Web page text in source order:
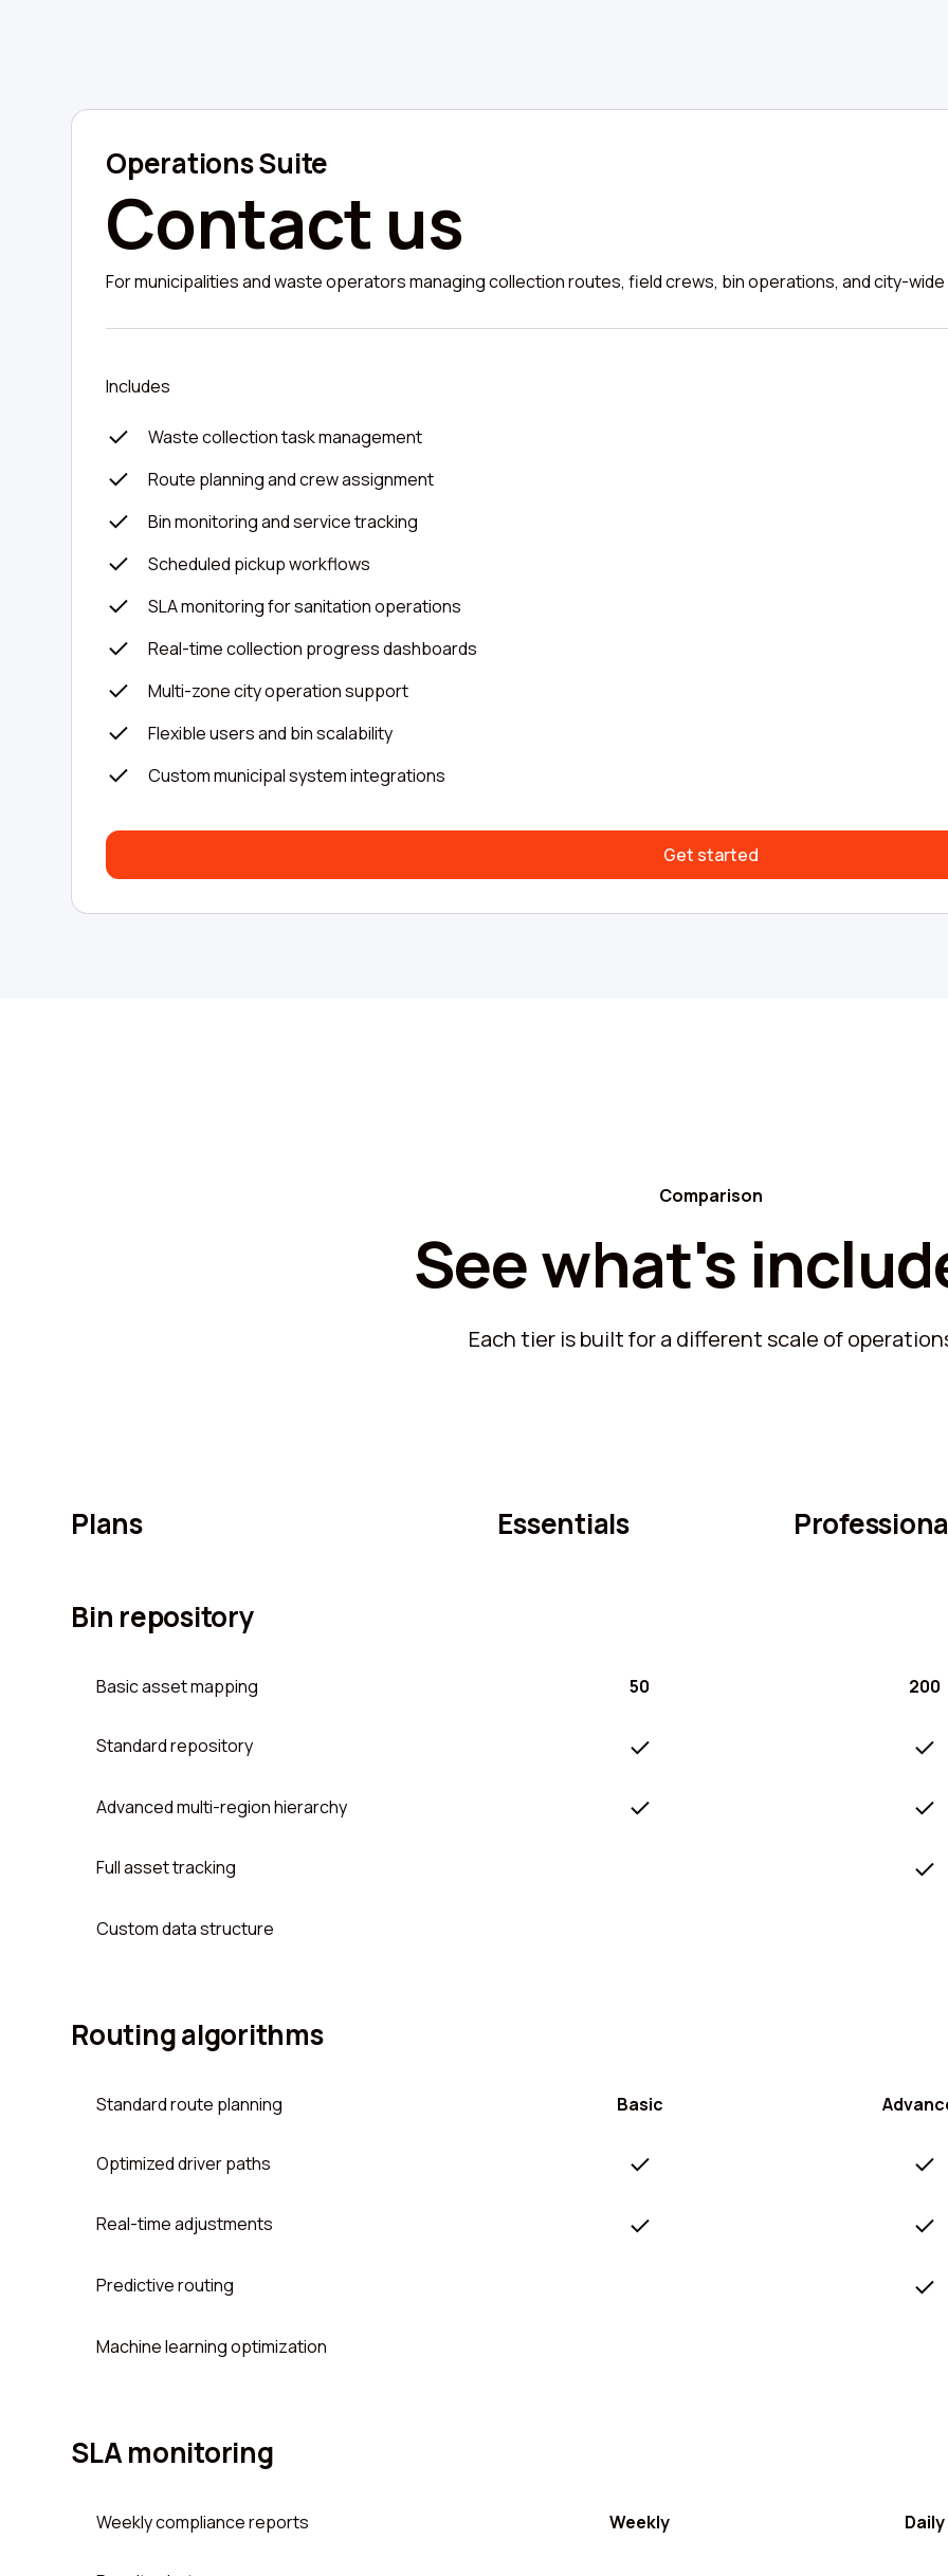
Operations Suite
Contact us
For municipalities and waste operators managing collection routes, field crews, bin operations, and city-
Includes
Waste collection task management
Route planning and crew assignment
Bin monitoring and service tracking
Scheduled pickup workflows
SLA monitoring for sanitation operations
Real-time collection progress dashboards
Multi-zone city operation support
Flexible users and bin scalability
Custom municipal system integrations
Get started
Comparison
See what's
Each tier is built for a different scale of
Plans Essentials
Bin repository
Basic asset mapping 50 200
Standard repository
Advanced multi-region hierarchy
Full asset tracking
Custom data structure
Routing algorithms
Standard route planning Basic
Optimized driver paths
Real-time adjustments
Predictive routing
Machine learning optimization
SLA monitoring
Weekly compliance reports Weekly Daily